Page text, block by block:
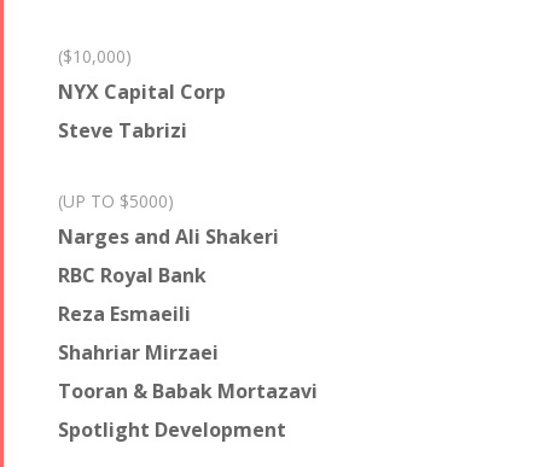
($10,000)
NYX Capital Corp
Steve Tabrizi
(UP TO $5000)
Narges and Ali Shakeri
RBC Royal Bank
Reza Esmaeili
Shahriar Mirzaei
Tooran & Babak Mortazavi
Spotlight Development